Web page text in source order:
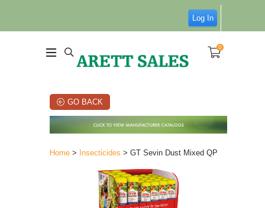
Log In
0
GO BACK
Home > Insecticides > GT Sevin Dust Mixed QP